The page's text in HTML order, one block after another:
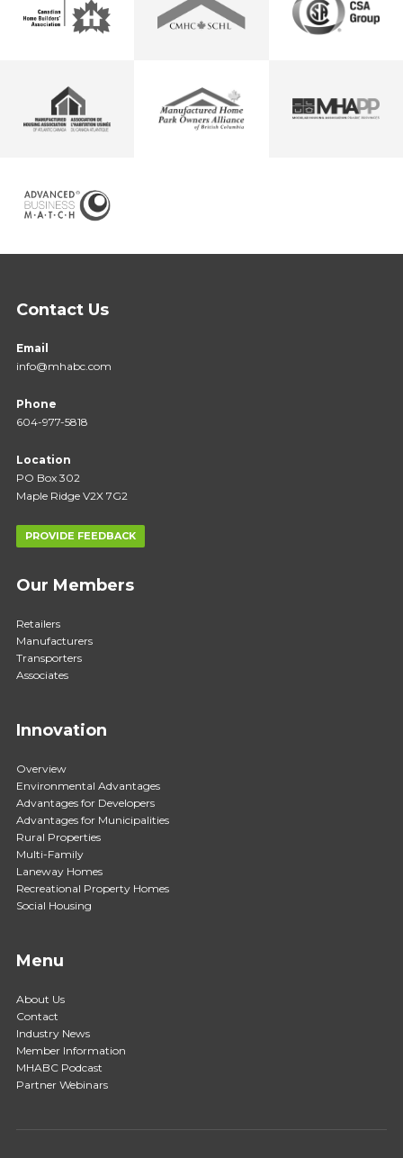
Contact Us
Email
info@mhabc.com
Phone
604-977-5818
Location
PO Box 302
Maple Ridge V2X 7G2
PROVIDE FEEDBACK
Our Members
Retailers
Manufacturers
Transporters
Associates
Innovation
Overview
Environmental Advantages
Advantages for Developers
Advantages for Municipalities
Rural Properties
Multi-Family
Laneway Homes
Recreational Property Homes
Social Housing
Menu
About Us
Contact
Industry News
Member Information
MHABC Podcast
Partner Webinars